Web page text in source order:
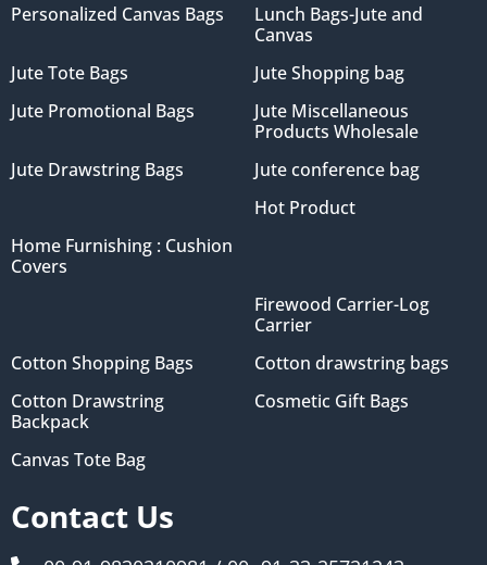
Personalized Canvas Bags
Lunch Bags-Jute and
Canvas
Jute Tote Bags
Jute Shopping bag
Jute Promotional Bags
Jute Miscellaneous
Products Wholesale
Jute Drawstring Bags
Jute conference bag
Hot Product
Home Furnishing : Cushion
Covers
Firewood Carrier-Log
Carrier
Cotton Shopping Bags
Cotton drawstring bags
Cotton Drawstring
Backpack
Cosmetic Gift Bags
Canvas Tote Bag
Contact Us